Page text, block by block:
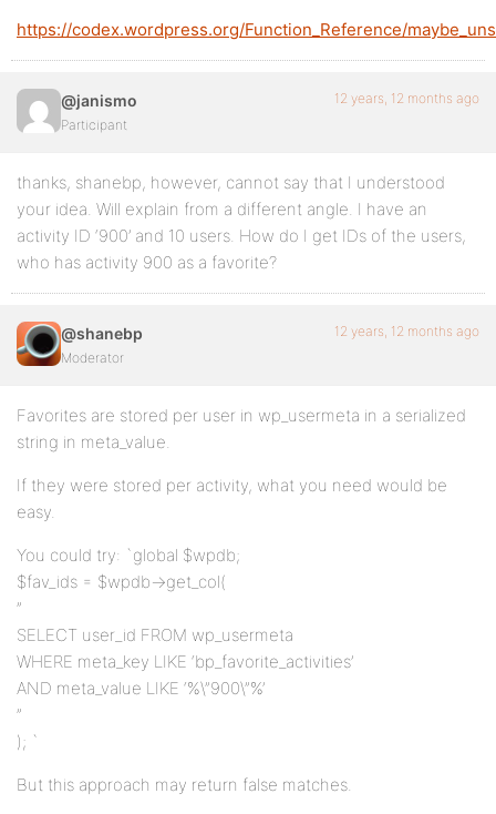
https://codex.wordpress.org/Function_Reference/
@janismo
Participant
12 years, 12 months ago
thanks, shanebp, however, cannot say that I understood
your idea. Will explain from a different angle. I have an
activity ID ‘900’ and 10 users. How do I get IDs of the users,
who has activity 900 as a favorite?
@shanebp
Moderator
12 years, 12 months ago
Favorites are stored per user in wp_usermeta in a serialized
string in meta_value.
If they were stored per activity, what you need would be
easy.
You could try: `global $wpdb;
$fav_ids = $wpdb->get_col(
”
SELECT user_id FROM wp_usermeta
WHERE meta_key LIKE ‘bp_favorite_activities’
AND meta_value LIKE ‘%\”900\”%’
”
); `
But this approach may return false matches.